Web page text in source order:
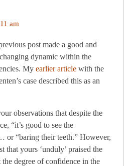
am
post made a good and
dynamic within the
My earlier article with the
case described this as an
observations that despite the
“it’s good to see the
or “baring their teeth.” However,
that yours ‘unduly’ praised the
degree of confidence in the